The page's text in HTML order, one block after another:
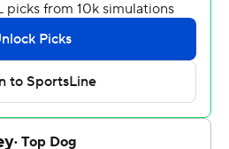
around a group of guys and
of resiliency and confidence in
like coach said, our main
face some adversity, but we
moment.''